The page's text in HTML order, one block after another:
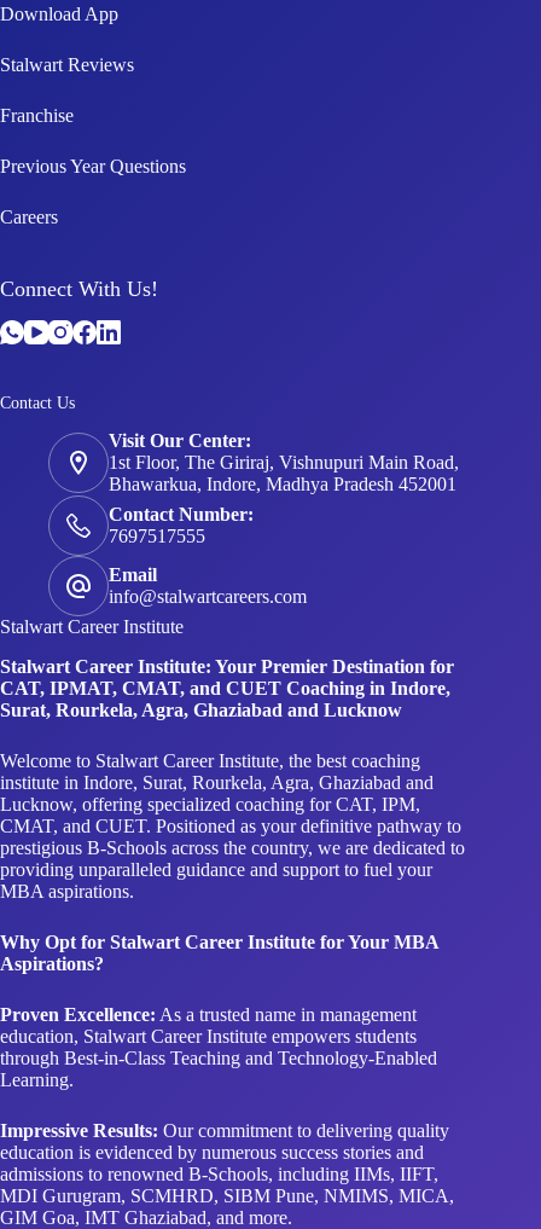
Download App
Stalwart Reviews
Franchise
Previous Year Questions
Careers
Connect With Us!
Contact Us
Visit Our Center:
1st Floor, The Giriraj, Vishnupuri Main Road,
Bhawarkua, Indore, Madhya Pradesh 452001
Contact Number:
7697517555
Email
info@stalwartcareers.com
Stalwart Career Institute
Stalwart Career Institute: Your Premier Destination for
CAT, IPMAT, CMAT, and CUET Coaching in Indore,
Surat, Rourkela, Agra, Ghaziabad and Lucknow
Welcome to Stalwart Career Institute, the best coaching
institute in Indore, Surat, Rourkela, Agra, Ghaziabad and
Lucknow, offering specialized coaching for CAT, IPM,
CMAT, and CUET. Positioned as your definitive pathway to
prestigious B-Schools across the country, we are dedicated to
providing unparalleled guidance and support to fuel your
MBA aspirations.
Why Opt for Stalwart Career Institute for Your MBA
Aspirations?
Proven Excellence: As a trusted name in management
education, Stalwart Career Institute empowers students
through Best-in-Class Teaching and Technology-Enabled
Learning.
Impressive Results: Our commitment to delivering quality
education is evidenced by numerous success stories and
admissions to renowned B-Schools, including IIMs, IIFT,
MDI Gurugram, SCMHRD, SIBM Pune, NMIMS, MICA,
GIM Goa, IMT Ghaziabad, and more.